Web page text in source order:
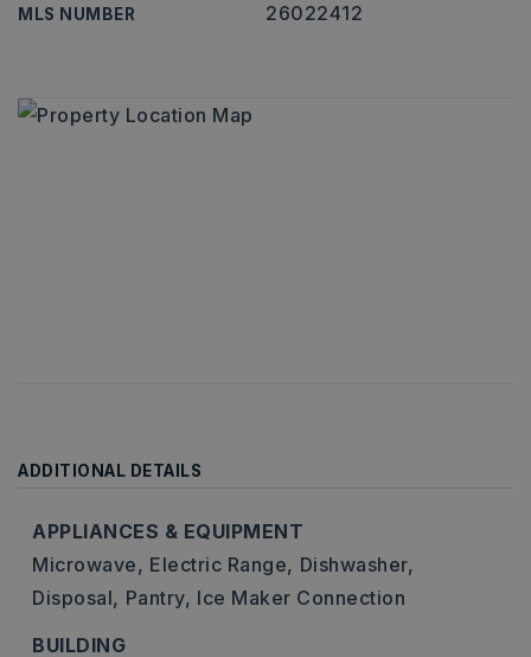
MLS NUMBER 26022412
ADDITIONAL DETAILS
APPLIANCES & EQUIPMENT
Microwave, Electric Range, Dishwasher,
Disposal, Pantry, Ice Maker Connection
BUILDING